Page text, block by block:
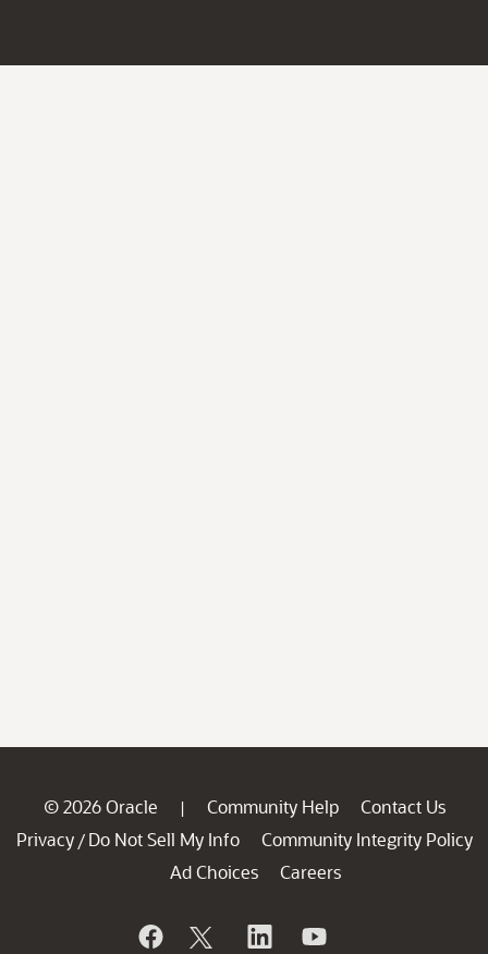
© 2026 Oracle | Community Help
Contact Us
Privacy / Do Not Sell My Info
Community Integrity Policy
Ad Choices
Careers